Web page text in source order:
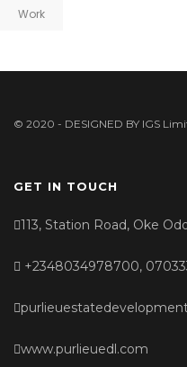
Work
© 2020 - DESIGNED BY IGS
GET IN TOUCH
113, Station Road, Oke
+2348034978700,
www.purlieuedl.com